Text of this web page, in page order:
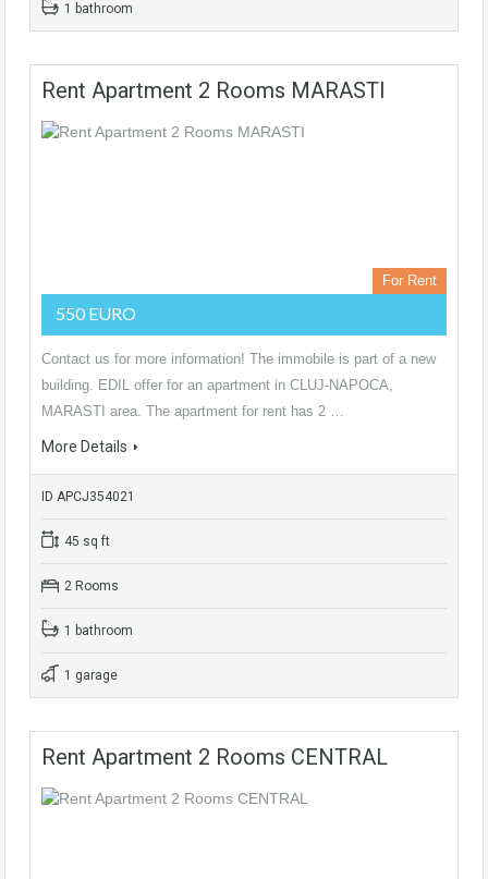
1 bathroom
Rent Apartment 2 Rooms MARASTI
For Rent
550 EURO
Contact us for more information! The immobile is part of a new
building. EDIL offer for an apartment in CLUJ-NAPOCA,
MARASTI area. The apartment for rent has 2 …
More Details
ID APCJ354021
45 sq ft
2 Rooms
1 bathroom
1 garage
Rent Apartment 2 Rooms CENTRAL